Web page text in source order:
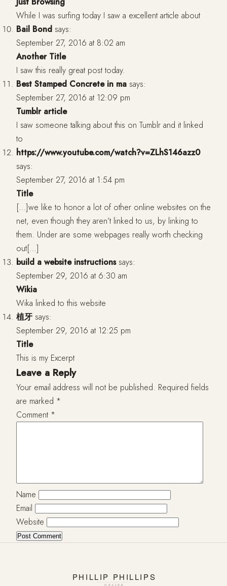
While I was surfing today I saw a excellent article about
Bail Bond says:
September 27, 2016 at 8:02 am
Another Title
I saw this really great post today.
Best Stamped Concrete in ma says:
September 27, 2016 at 12:09 pm
Tumblr article
I saw someone talking about this on Tumblr and it linked
to
https://www.youtube.com/watch?v=ZLhS146azz0
says:
September 27, 2016 at 1:54 pm
Title
[…]we like to honor a lot of other online websites on the
net, even though they aren’t linked to us, by linking to
them. Under are some webpages really worth checking
out[…]
build a website instructions says:
September 29, 2016 at 6:30 am
Wikia
Wika linked to this website
植牙 says:
September 29, 2016 at 12:25 pm
Title
This is my Excerpt
Leave a Reply
Your email address will not be published. Required fields
are marked *
Comment *
Name
Email
Website